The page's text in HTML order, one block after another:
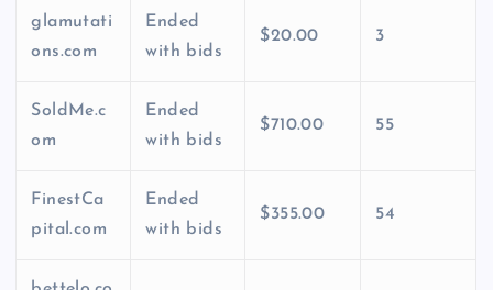
glamutati
ons.com
Ended
with bids
$20.00 3
SoldMe.c
om
Ended
with bids
$710.00 55
FinestCa
pital.com
Ended
with bids
$355.00 54